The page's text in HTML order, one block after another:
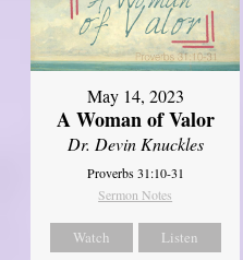
May 14, 2023
A Woman of Valor
Dr. Devin Knuckles
Proverbs 31:10-31
Sermon Notes
Watch Listen